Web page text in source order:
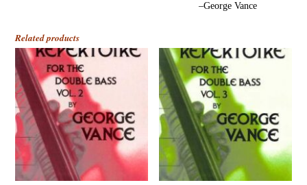
–George Vance
Related products